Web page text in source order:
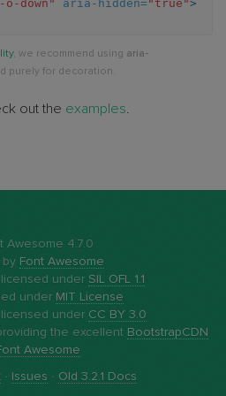
down" aria-hidden= "true">
, we recommend using aria-
purely for decoration.
out the examples
Awesome 4.7.0
by Font Awesome
under SIL OFL 1.1
under MIT License
under CC BY 3.0
the excellent BootstrapCDN
Awesome
· Issues · Old 3.2.1 Docs